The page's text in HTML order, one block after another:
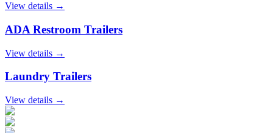
View details →
ADA Restroom Trailers
View details →
Laundry Trailers
View details →